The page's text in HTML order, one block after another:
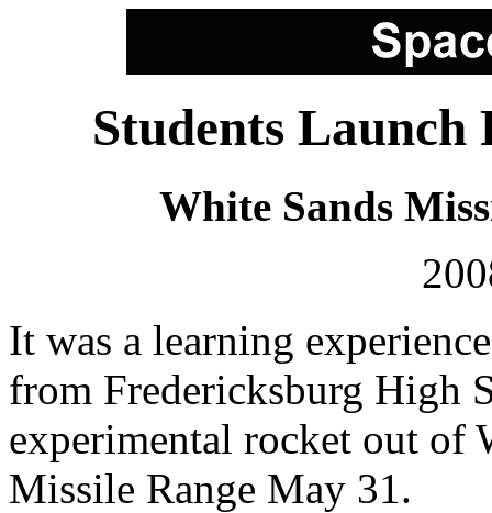
Students Launch
White Sands
It was a learning
from Fredericksburg High
experimental rocket out of
Missile Range May 31.